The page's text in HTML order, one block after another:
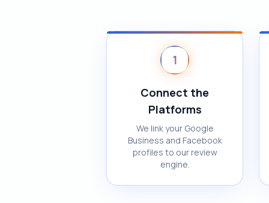
1
Connect the
Platforms
We link your Google
Business and Facebook
profiles to our review
engine.